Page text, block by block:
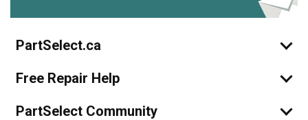
PartSelect.ca
Free Repair Help
PartSelect Community